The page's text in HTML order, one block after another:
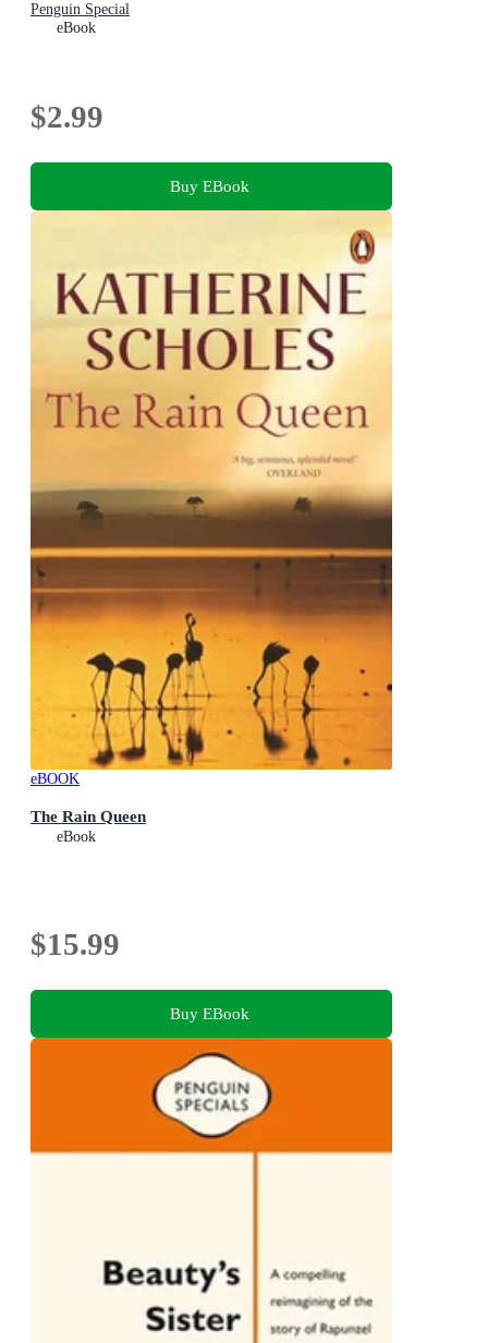
Penguin Special
eBook
$2.99
Buy EBook
eBOOK
The Rain Queen
eBook
$15.99
Buy EBook